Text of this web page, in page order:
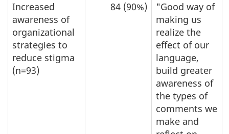
Increased
awareness of
organizational
strategies to
reduce stigma
(n=93)
84 (90%)
"Good way of
making us
realize the
effect of our
language,
build greater
awareness of
the types of
comments we
make and